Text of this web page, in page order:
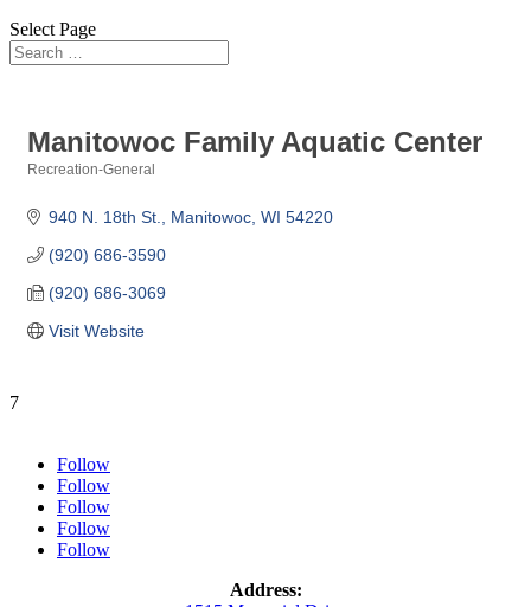
Select Page
Manitowoc Family Aquatic Center
Recreation-General
940 N. 18th St. Manitowoc WI 54220
(920) 686-3590
(920) 686-3069
Visit Website
7
Follow
Follow
Follow
Follow
Follow
Address: